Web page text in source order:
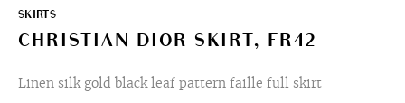
SKIRTS
CHRISTIAN DIOR SKIRT, FR42
Linen silk gold black leaf pattern faille full skirt